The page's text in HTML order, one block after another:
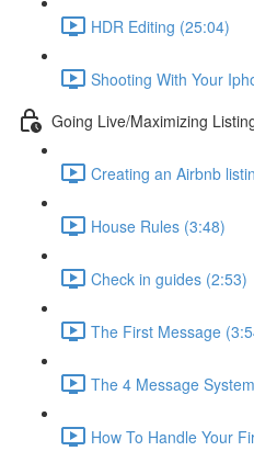
HDR Editing (25:04)
Shooting With Your
Going Live/Maximizing
Creating an Airbnb
House Rules (3:48)
Check in guides (2:53)
The First Message
The 4 Message
How To Handle Your